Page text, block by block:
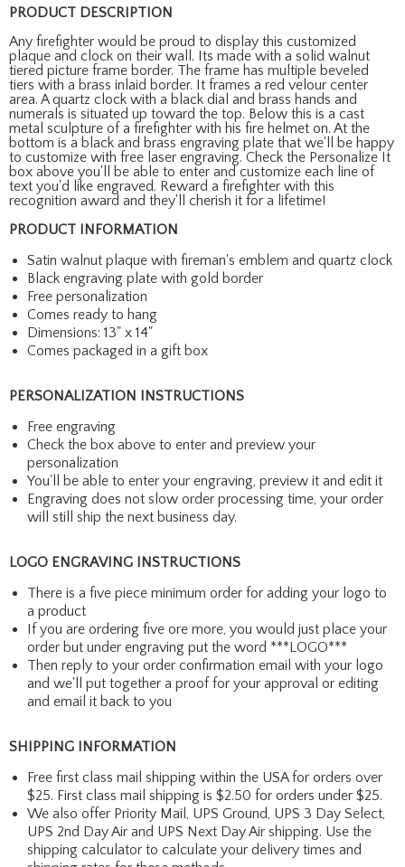
PRODUCT DESCRIPTION
Any firefighter would be proud to display this customized
plaque and clock on their wall. Its made with a solid walnut
tiered picture frame border. The frame has multiple beveled
tiers with a brass inlaid border. It frames a red velour center
area. A quartz clock with a black dial and brass hands and
numerals is situated up toward the top. Below this is a cast
metal sculpture of a firefighter with his fire helmet on. At the
bottom is a black and brass engraving plate that we'll be happy
to customize with free laser engraving. Check the Personalize It
box above you'll be able to enter and customize each line of
text you'd like engraved. Reward a firefighter with this
recognition award and they'll cherish it for a lifetime!
PRODUCT INFORMATION
Satin walnut plaque with fireman's emblem and quartz clock
Black engraving plate with gold border
Free personalization
Comes ready to hang
Dimensions: 13" x 14"
Comes packaged in a gift box
PERSONALIZATION INSTRUCTIONS
Free engraving
Check the box above to enter and preview your
personalization
You'll be able to enter your engraving, preview it and edit it
Engraving does not slow order processing time, your order
will still ship the next business day.
LOGO ENGRAVING INSTRUCTIONS
There is a five piece minimum order for adding your logo to
a product
If you are ordering five ore more, you would just place your
order but under engraving put the word ***LOGO***
Then reply to your order confirmation email with your logo
and we'll put together a proof for your approval or editing
and email it back to you
SHIPPING INFORMATION
Free first class mail shipping within the USA for orders over
$25. First class mail shipping is $2.50 for orders under $25.
We also offer Priority Mail, UPS Ground, UPS 3 Day Select,
UPS 2nd Day Air and UPS Next Day Air shipping. Use the
shipping calculator to calculate your delivery times and